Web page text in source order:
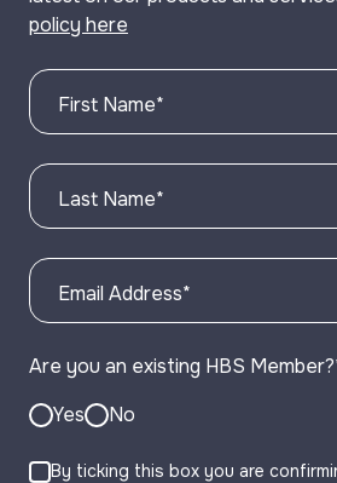
policy here
First Name*
Last Name*
Email Address*
Are you an existing HBS Member?
Yes
No
By ticking this box you are